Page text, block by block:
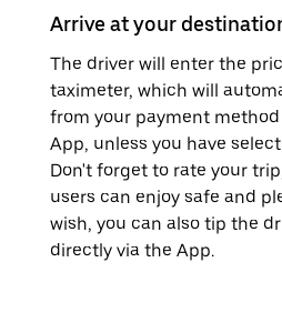
Arrive at your
The driver will enter the
taximeter, which will
from your payment
App, unless you have
Don't forget to rate your
users can enjoy safe and
wish, you can also tip the
directly via the App.